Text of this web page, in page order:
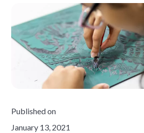
Published on
January 13, 2021